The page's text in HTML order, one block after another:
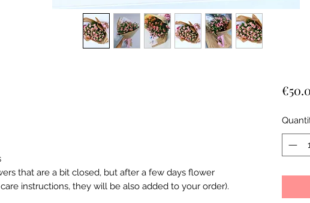
that are a bit closed, but after a few days flower
instructions, they will be also added to your order).